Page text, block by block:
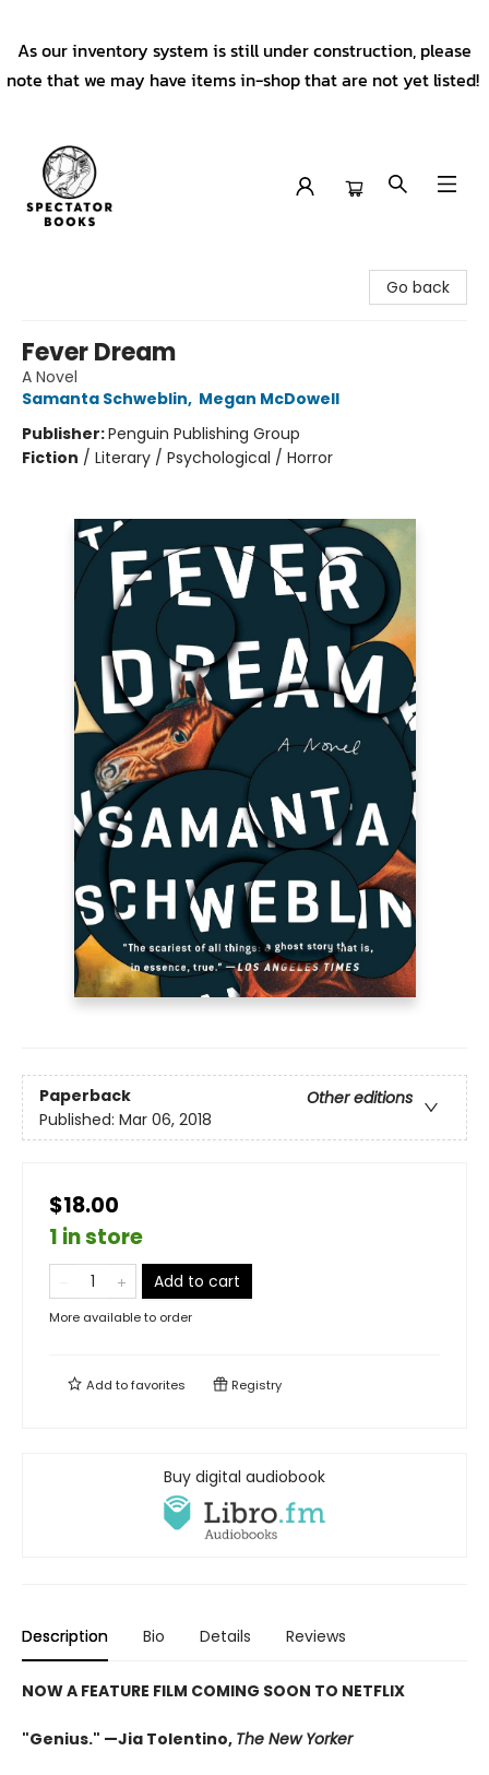
As our inventory system is still under construction, please
note that we may have items in-shop that are not yet listed!
Go back
Fever Dream
A Novel
Samanta Schweblin, Megan McDowell
Publisher:Penguin Publishing Group
Fiction / Literary / Psychological / Horror
Paperback
Other editions
Published: Mar 06, 2018
$18.00
1 in store
Add to cart
More available to order
Add tofavorites Registry
Buy digital audiobook
Description Bio Details Reviews
NOW A FEATURE FILM COMING SOON TO NETFLIX
"Genius." —Jia Tolentino, The New Yorker